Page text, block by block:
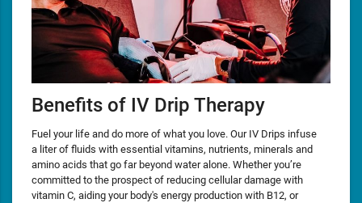
Benefits of IV Drip Therapy
Fuel your life and do more of what you love. Our IV Drips infuse
a liter of fluids with essential vitamins, nutrients, minerals and
amino acids that go far beyond water alone. Whether you’re
committed to the prospect of reducing cellular damage with
vitamin C, aiding your body's energy production with B12, or